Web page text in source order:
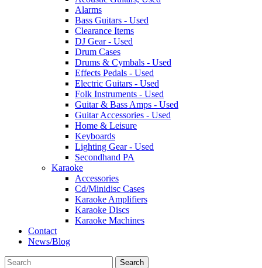
Alarms
Bass Guitars - Used
Clearance Items
DJ Gear - Used
Drum Cases
Drums & Cymbals - Used
Effects Pedals - Used
Electric Guitars - Used
Folk Instruments - Used
Guitar & Bass Amps - Used
Guitar Accessories - Used
Home & Leisure
Keyboards
Lighting Gear - Used
Secondhand PA
Karaoke
Accessories
Cd/Minidisc Cases
Karaoke Amplifiers
Karaoke Discs
Karaoke Machines
Contact
News/Blog
Search